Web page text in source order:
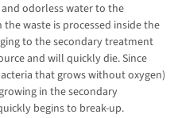
odorless water to the
waste is processed inside the
to the secondary treatment
and will quickly die. Since
that grows without oxygen)
in the secondary
begins to break-up.